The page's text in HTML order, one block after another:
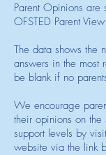
Parent Opinions are
OFSTED Parent
The data shows the
answers in the most
be blank if no
We encourage
their opinions on
support levels by
website via the link